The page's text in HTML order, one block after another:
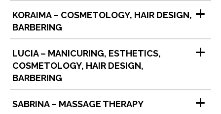
KORAIMA – COSMETOLOGY, HAIR DESIGN,
BARBERING
LUCIA – MANICURING, ESTHETICS,
COSMETOLOGY, HAIR DESIGN,
BARBERING
SABRINA – MASSAGE THERAPY